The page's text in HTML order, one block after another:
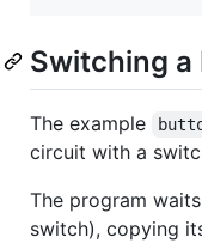
Switching a
The example
circuit with a
The program
switch), copying